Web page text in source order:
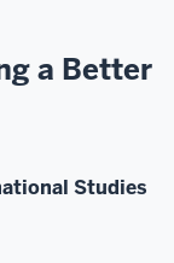
a Better
Studies